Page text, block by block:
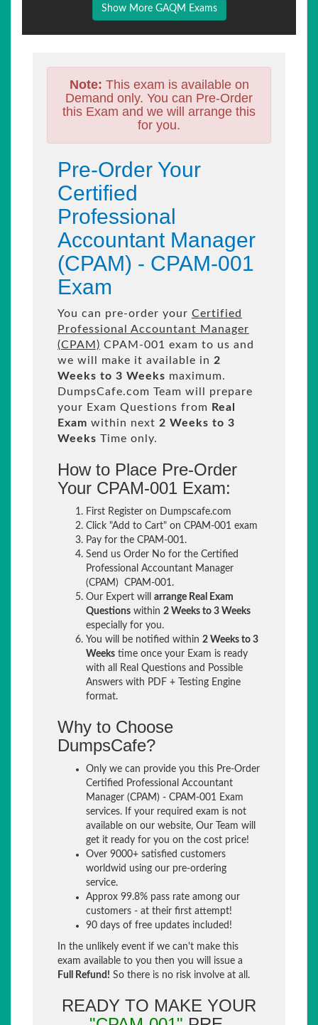
Show More GAQM Exams
Note: This exam is available on
Demand only. You can Pre-Order
this Exam and we will arrange this
for you.
Pre-Order Your
Certified
Professional
Accountant Manager
(CPAM) - CPAM-001
Exam
You can pre-order your Certified
Professional Accountant Manager
(CPAM) CPAM-001 exam to us and
we will make it available in 2
Weeks to 3 Weeks maximum.
DumpsCafe.com Team will prepare
your Exam Questions from Real
Exam within next 2 Weeks to 3
Weeks Time only.
How to Place Pre-Order
Your CPAM-001 Exam:
First Register on Dumpscafe.com
Click "Add to Cart" on CPAM-001 exam
Pay for the CPAM-001.
Send us Order No for the Certified
Professional Accountant Manager
(CPAM) CPAM-001.
Our Expert will arrange Real Exam
Questions within 2 Weeks to 3 Weeks
especially for you.
You will be notified within 2 Weeks to 3
Weeks time once your Exam is ready
with all Real Questions and Possible
Answers with PDF + Testing Engine
format.
Why to Choose
DumpsCafe?
Only we can provide you this Pre-Order
Certified Professional Accountant
Manager (CPAM) - CPAM-001 Exam
services. If your required exam is not
available on our website, Our Team will
get it ready for you on the cost price!
Over 9000+ satisfied customers
worldwid using our pre-ordering
service.
Approx 99.8% pass rate among our
customers - at their first attempt!
90 days of free updates included!
In the unlikely event if we can't make this
exam available to you then you will issue a
Full Refund! So there is no risk involve at all.
READY TO MAKE YOUR